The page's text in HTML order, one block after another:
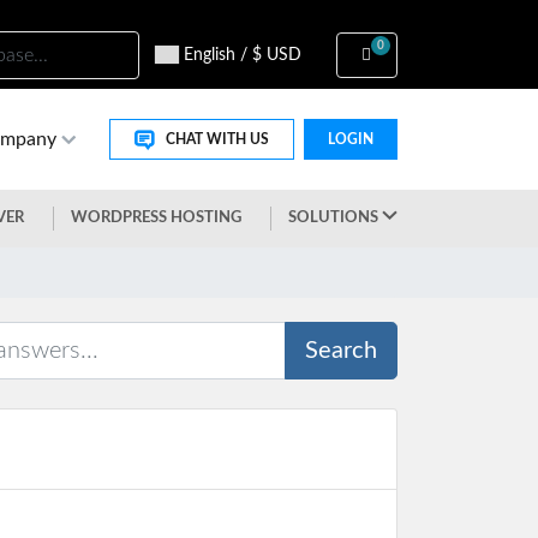
English / $ USD
0
Shopping Cart
CHAT WITH US LOGIN
WORDPRESS HOSTING SOLUTIONS
Search